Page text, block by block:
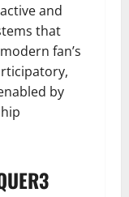
and
that
fan’s
by